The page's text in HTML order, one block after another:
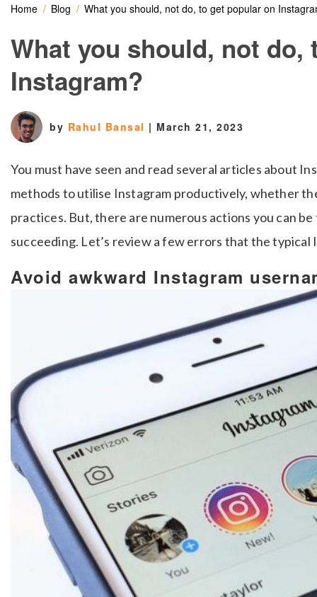
Home Blog What you should, not do, to get popular on
What you should, not do,
Instagram?
by Rahul Bansal | March 21, 2023
You must have seen and read several articles about
methods to utilise Instagram productively, whether
practices. But, there are numerous actions you can
succeeding. Let’s review a few errors that the typical
Avoid awkward Instagram